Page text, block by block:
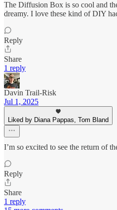
The Diffusion Box is so cool and
dreamy. I love these kind of DIY
Reply
Share
1 reply
Davin Trail-Risk
Jul 1, 2025
Liked by Diana Pappas, Tom Bland
I’m so excited to see the return of
Reply
Share
1 reply